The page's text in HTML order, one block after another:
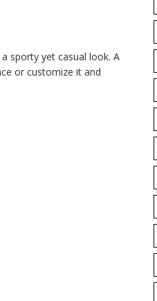
sporty yet casual look. A
or customize it and